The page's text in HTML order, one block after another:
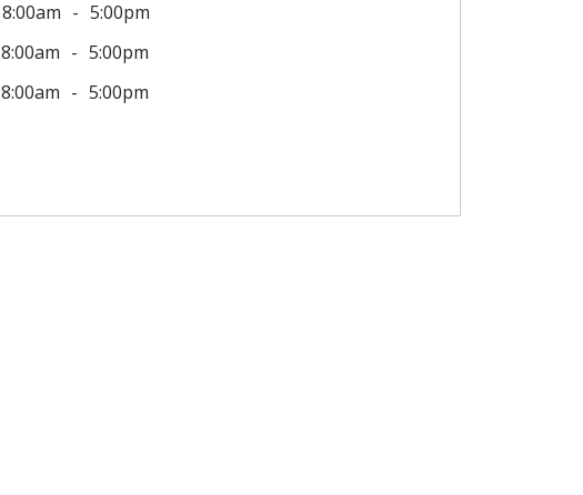
8:00am
5:00pm
8:00am
5:00pm
8:00am 5:00pm